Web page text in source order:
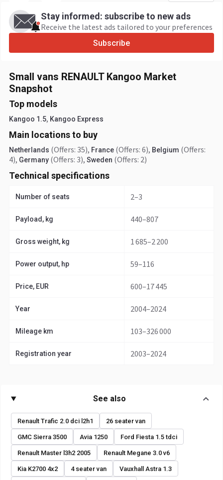
Stay informed: subscribe to new ads
Receive the latest ads tailored to your preferences
Subscribe
Small vans RENAULT Kangoo Market
Snapshot
Top models
Kangoo 1.5, Kangoo Express
Main locations to buy
Netherlands (Offers: 35), France (Offers: 6), Belgium (Offers:
4), Germany (Offers: 3), Sweden (Offers: 2)
Technical specifications
Number of seats 2–3
Payload, kg 440–807
Gross weight, kg 1 685–2 200
Power output, hp 59–116
Price, EUR 600–17 445
Year 2004–2024
Mileage km 103–326 000
Registration year 2003–2024
See also
Renault Trafic 2.0 dci l2h1 26 seater van
GMC Sierra 3500 Avia 1250 Ford Fiesta 1.5 tdci
Renault Master l3h2 2005 Renault Megane 3.0 v6
Kia K2700 4x2 4 seater van Vauxhall Astra 1.3